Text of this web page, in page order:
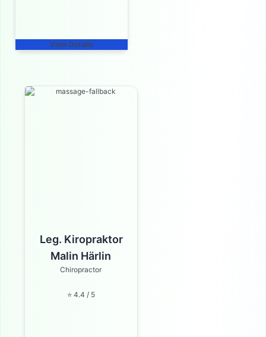
View Details
Leg. Kiropraktor
Malin Härlin
Chiropractor
⭐ 4.4 / 5